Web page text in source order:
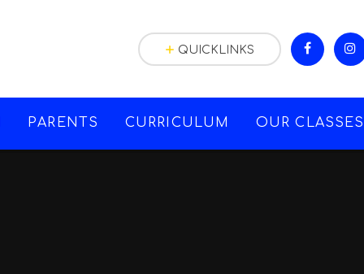
PARENTS CURRICULUM OUR CLASSES
QUICKLINKS